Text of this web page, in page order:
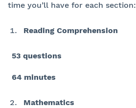
time you’ll have for each section:
Reading Comprehension
53 questions
64 minutes
Mathematics